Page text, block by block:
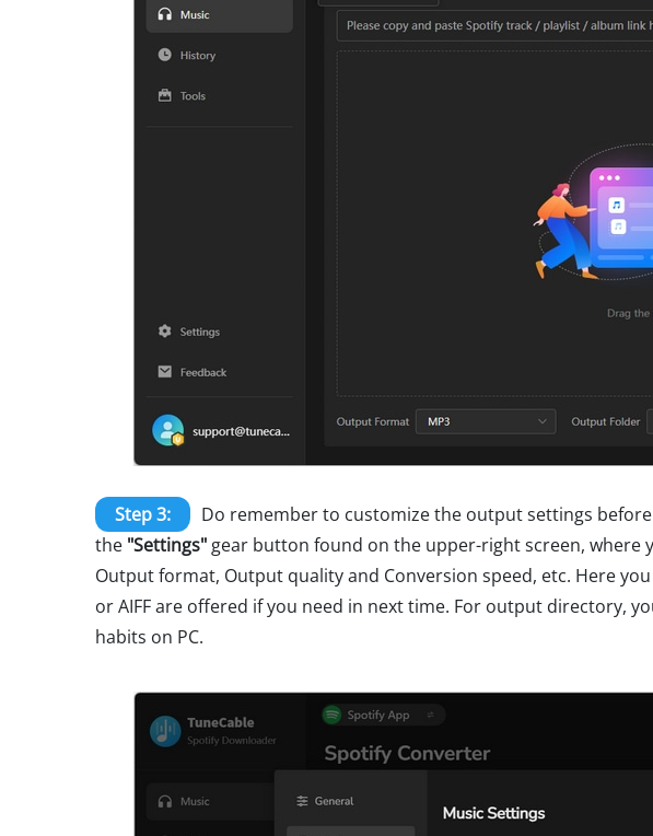
Step 3:
Do remember to customize the output settings
the "Settings" gear button found on the upper-right screen, where
Output format, Output quality and Conversion speed, etc. Here you
or AIFF are offered if you need in next time. For output directory,
habits on PC.